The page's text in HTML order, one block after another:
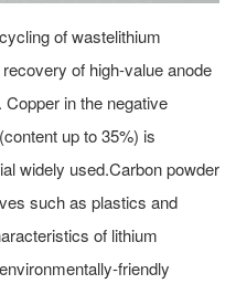
of wastelithium
of high-value anode
in the negative
up to 35%) is
widely used.Carbon powder
such as plastics and
of lithium
friendly